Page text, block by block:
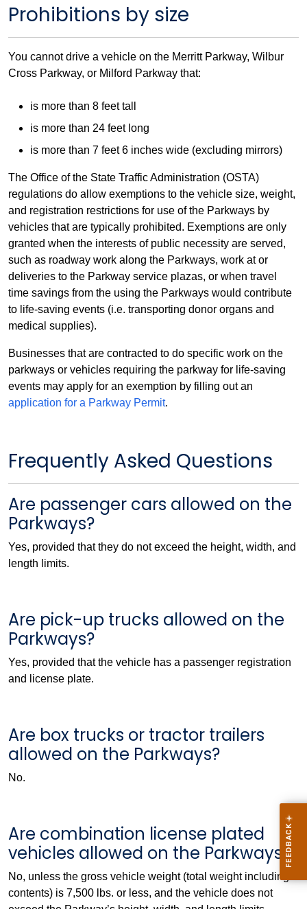
Prohibitions by size
You cannot drive a vehicle on the Merritt Parkway, Wilbur
Cross Parkway, or Milford Parkway that:
is more than 8 feet tall
is more than 24 feet long
is more than 7 feet 6 inches wide (excluding mirrors)
The Office of the State Traffic Administration (OSTA)
regulations do allow exemptions to the vehicle size, weight,
and registration restrictions for use of the Parkways by
vehicles that are typically prohibited. Exemptions are only
granted when the interests of public necessity are served,
such as roadway work along the Parkways, work at or
deliveries to the Parkway service plazas, or when travel
time savings from the using the Parkways would contribute
to life-saving events (i.e. transporting donor organs and
medical supplies).
Businesses that are contracted to do specific work on the
parkways or vehicles requiring the parkway for life-saving
events may apply for an exemption by filling out an
application for a Parkway Permit.
Frequently Asked Questions
Are passenger cars allowed on the
Parkways?
Yes, provided that they do not exceed the height, width, and
length limits.
Are pick-up trucks allowed on the
Parkways?
Yes, provided that the vehicle has a passenger registration
and license plate.
Are box trucks or tractor trailers
allowed on the Parkways?
No.
Are combination license plated
vehicles allowed on the Parkways?
No, unless the gross vehicle weight (total weight including
contents) is 7,500 lbs. or less, and the vehicle does not